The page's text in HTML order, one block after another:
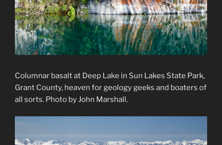
Columnar basalt at Deep Lake in Sun Lakes State Park,
Grant County, heaven for geology geeks and boaters of
all sorts. Photo by John Marshall.